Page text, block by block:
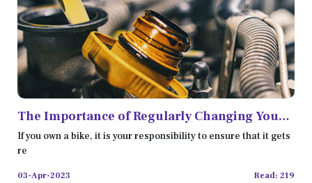
The Importance of Regularly Changing Your
Bike Oil
If you own a bike, it is your responsibility to ensure that it gets
re
03-Apr-2023 Read: 219